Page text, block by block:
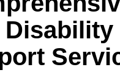
Disability